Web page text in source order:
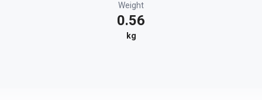
Weight
0.56
kg